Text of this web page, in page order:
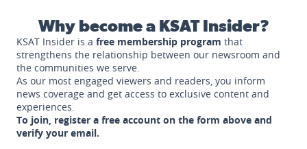
Why become a KSAT Insider?
KSAT Insider is a free membership program that
strengthens the relationship between our newsroom and
the communities we serve.
As our most engaged viewers and readers, you inform
news coverage and get access to exclusive content and
experiences.
To join, register a free account on the form above and
verify your email.